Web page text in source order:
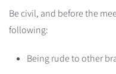
Be civil, and before the
following:
Being rude to other